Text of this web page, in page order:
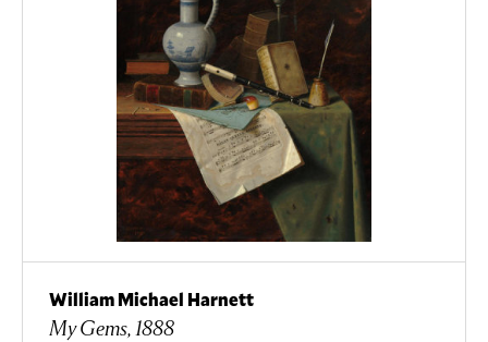
William Michael Harnett
My Gems, 1888